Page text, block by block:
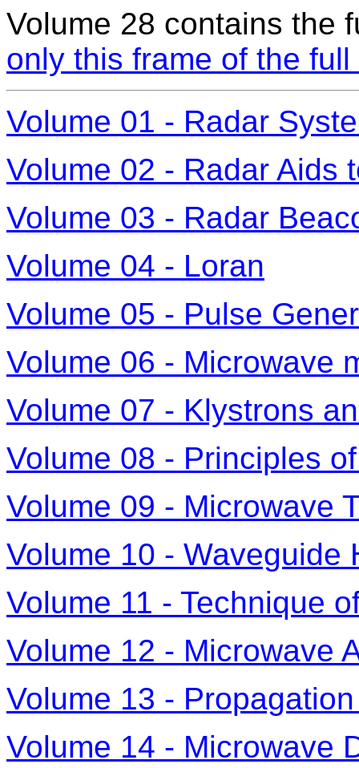
Volume 28 contains the
only this frame of the
Volume 01 - Radar
Volume 02 - Radar Aids
Volume 03 - Radar
Volume 04 - Loran
Volume 05 - Pulse
Volume 06 - Microwave
Volume 07 - Klystrons
Volume 08 - Principles
Volume 09 - Microwave
Volume 10 - Waveguide
Volume 11 - Technique
Volume 12 - Microwave
Volume 13 -
Volume 14 - Microwave